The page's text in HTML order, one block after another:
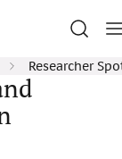
Researcher